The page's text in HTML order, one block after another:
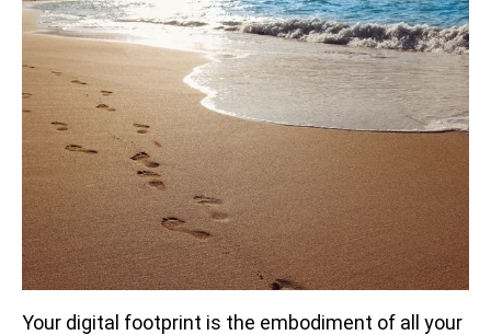
Your digital footprint is the embodiment of all your